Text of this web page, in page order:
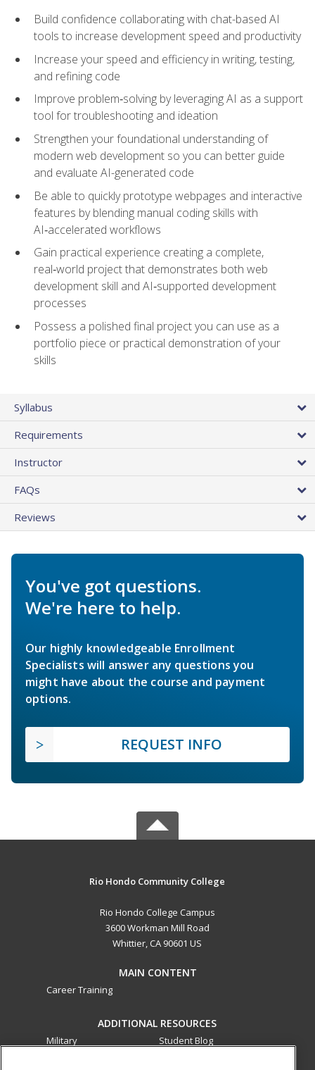
Build confidence collaborating with chat-based AI
tools to increase development speed and productivity
Increase your speed and efficiency in writing, testing,
and refining code
Improve problem‑solving by leveraging AI as a support
tool for troubleshooting and ideation
Strengthen your foundational understanding of
modern web development so you can better guide
and evaluate AI-generated code
Be able to quickly prototype webpages and interactive
features by blending manual coding skills with
AI‑accelerated workflows
Gain practical experience creating a complete,
real‑world project that demonstrates both web
development skill and AI‑supported development
processes
Possess a polished final project you can use as a
portfolio piece or practical demonstration of your
skills
Syllabus
Requirements
Instructor
FAQs
Reviews
You've got questions.
We're here to help.
Our highly knowledgeable Enrollment
Specialists will answer any questions you
might have about the course and payment
options.
REQUEST INFO
Rio Hondo Community College
Rio Hondo College Campus
3600 Workman Mill Road
Whittier, CA 90601 US
MAIN CONTENT
Career Training
ADDITIONAL RESOURCES
Military
Student Blog